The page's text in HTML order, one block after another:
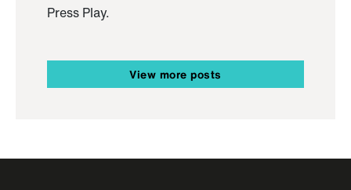
Press Play.
View more posts